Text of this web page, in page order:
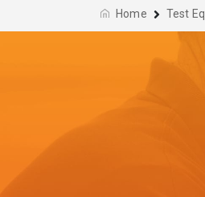
Home Test